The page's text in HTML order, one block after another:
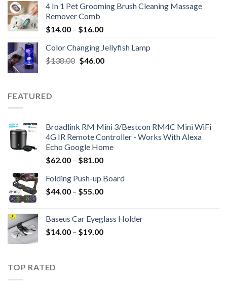
4 In 1 Pet Grooming Brush Cleaning Massage
Remover Comb
$14.00 – $16.00
Color Changing Jellyfish Lamp
$138.00 Original
$46.00Current
FEATURED
Broadlink RM Mini 3/Bestcon RM4C Mini WiFi
4G IR Remote Controller - Works With Alexa
Echo Google Home
$62.00 – $81.00
Folding Push-up Board
$44.00 – $55.00
Baseus Car Eyeglass Holder
$14.00 – $19.00
TOP RATED